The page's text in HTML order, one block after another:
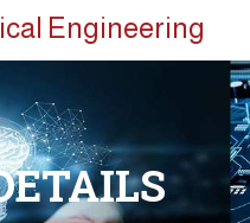
Engineering